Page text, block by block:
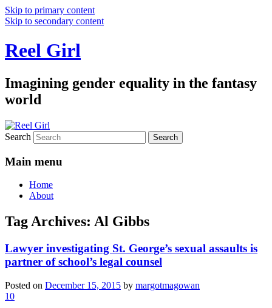
Skip to primary content
Skip to secondary content
Reel Girl
Imagining gender equality in the fantasy
world
Search
Main menu
Home
About
Tag Archives: Al Gibbs
Lawyer investigating St. George’s sexual assaults is
partner of school’s legal counsel
Posted on December 15, 2015 by margotmagowan
10